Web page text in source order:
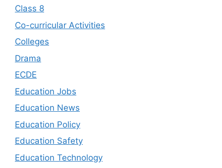
Class 8
Co-curricular Activities
Colleges
Drama
ECDE
Education Jobs
Education News
Education Policy
Education Safety
Education Technology